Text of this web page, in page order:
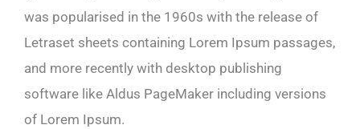
was popularised in the 1960s with the release of
Letraset sheets containing Lorem Ipsum passages,
and more recently with desktop publishing
software like Aldus PageMaker including versions
of Lorem Ipsum.